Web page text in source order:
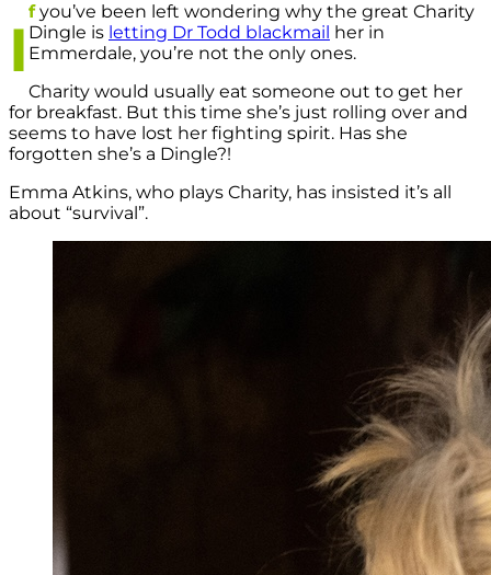
I
fyou’ve been left wondering why the great Charity
Dingle is letting Dr Todd blackmail her in
Emmerdale, you’re not the only ones.
Charity would usually eat someone out to get her
for breakfast. But this time she’s just rolling over and
seems to have lost her fighting spirit. Has she
forgotten she’s a Dingle?!
Emma Atkins, who plays Charity, has insisted it’s all
about “survival”.